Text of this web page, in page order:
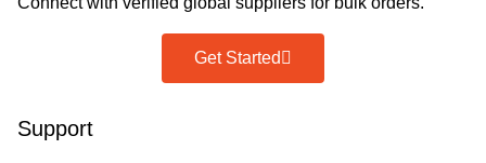
Get Started
Support